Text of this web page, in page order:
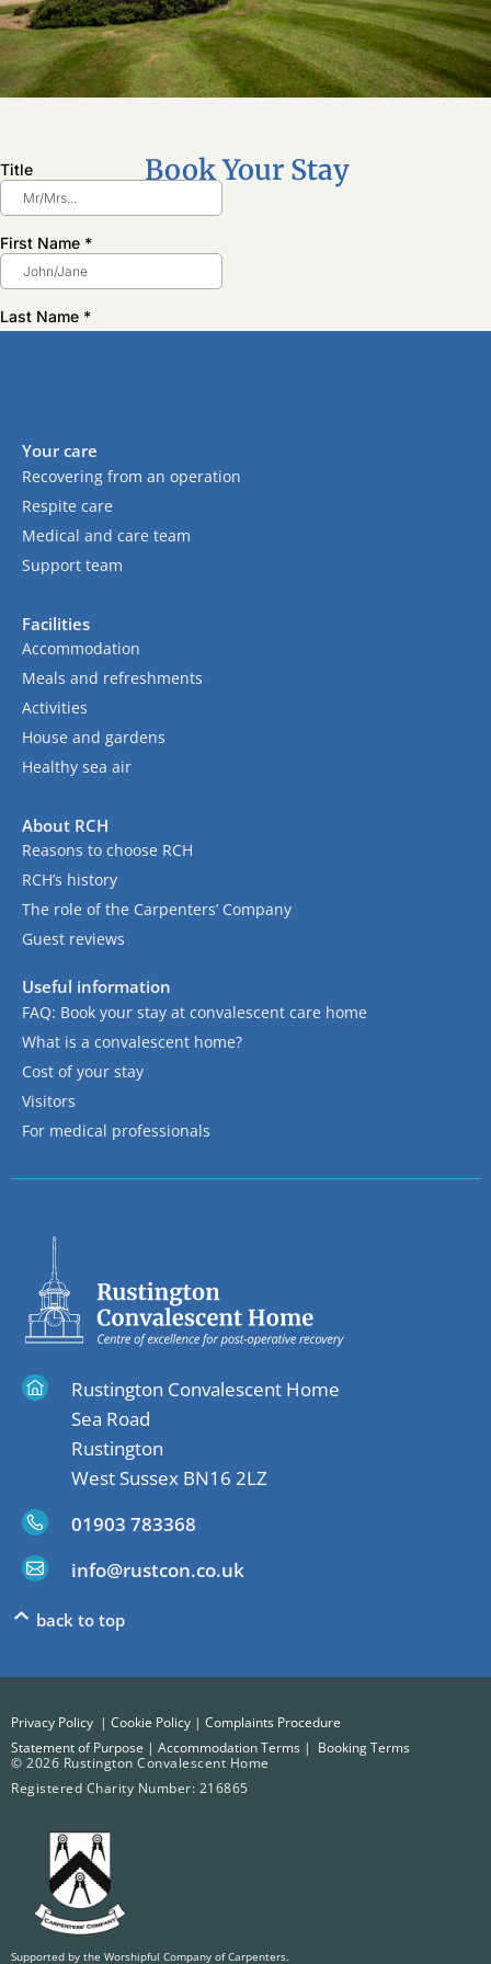
Book Your Stay
Your care
Recovering from an operation
Respite care
Medical and care team
Support team
Facilities
Accommodation
Meals and refreshments
Activities
House and gardens
Healthy sea air
About RCH
Reasons to choose RCH
RCH’s history
The role of the Carpenters’ Company
Guest reviews
Useful information
FAQ: Book your stay at convalescent care home
What is a convalescent home?
Cost of your stay
Visitors
For medical professionals
Rustington Convalescent Home
Sea Road
Rustington
West Sussex BN16 2LZ
01903 783368
info@rustcon.co.uk
back to top
Privacy Policy | Cookie Policy | Complaints Procedure
Statement of Purpose | Accommodation Terms | Booking Terms
© 2026 Rustington Convalescent Home
Registered Charity Number: 216865
Supported by the Worshipful Company of Carpenters.